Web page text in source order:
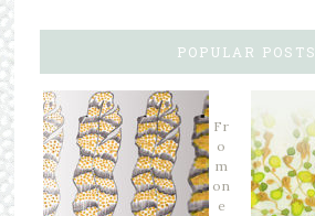
POPULAR POSTS
Fr
o
m
on
e